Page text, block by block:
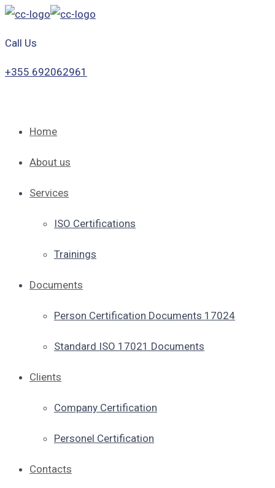
Call Us
+355 692062961
Home
About us
Services
ISO Certifications
Trainings
Documents
Person Certification Documents 17024
Standard ISO 17021 Documents
Clients
Company Certification
Personel Certification
Contacts